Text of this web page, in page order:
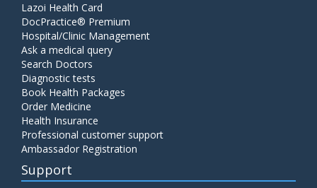
Lazoi Health Card
DocPractice® Premium
Hospital/Clinic Management
Ask a medical query
Search Doctors
Diagnostic tests
Book Health Packages
Order Medicine
Health Insurance
Professional customer support
Ambassador Registration
Support